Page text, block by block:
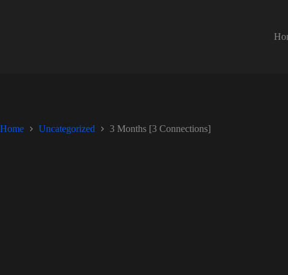
Home Uncategorized 3 Months [3 Connections]